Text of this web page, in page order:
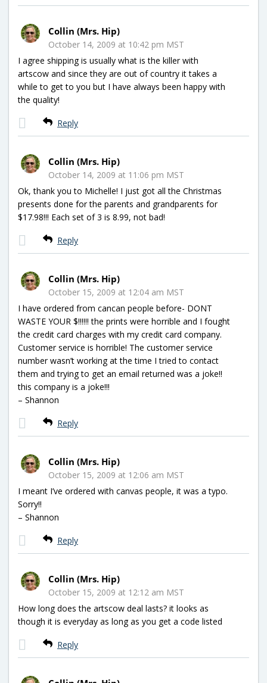
Collin (Mrs. Hip)
October 14, 2009 at 10:42 pm MST
I agree shipping is usually what is the killer with
artscow and since they are out of country it takes a
while to get to you but I have always been happy with
the quality!
Reply
Collin (Mrs. Hip)
October 14, 2009 at 11:06 pm MST
Ok, thank you to Michelle! I just got all the Christmas
presents done for the parents and grandparents for
$17.98!!! Each set of 3 is 8.99, not bad!
Reply
Collin (Mrs. Hip)
October 15, 2009 at 12:04 am MST
I have ordered from cancan people before- DONT
WASTE YOUR $!!!!!! the prints were horrible and I fought
the credit card charges with my credit card company.
Customer service is horrible! The customer service
number wasn’t working at the time I tried to contact
them and trying to get an email returned was a joke!!
this company is a joke!!!
– Shannon
Reply
Collin (Mrs. Hip)
October 15, 2009 at 12:06 am MST
I meant I’ve ordered with canvas people, it was a typo.
Sorry!!
– Shannon
Reply
Collin (Mrs. Hip)
October 15, 2009 at 12:12 am MST
How long does the artscow deal lasts? it looks as
though it is everyday as long as you get a code listed
Reply